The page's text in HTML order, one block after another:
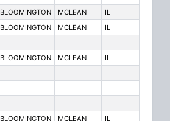
BLOOMINGTON MCLEAN
IL
BLOOMINGTON MCLEAN
IL
BLOOMINGTON MCLEAN
IL
BLOOMINGTON MCLEAN
IL